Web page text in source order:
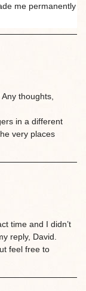
me permanently
thoughts,
in a different
very places
time and I didn’t
reply, David.
feel free to